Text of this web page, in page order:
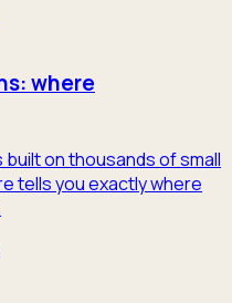
where
on thousands of small
tells you exactly where